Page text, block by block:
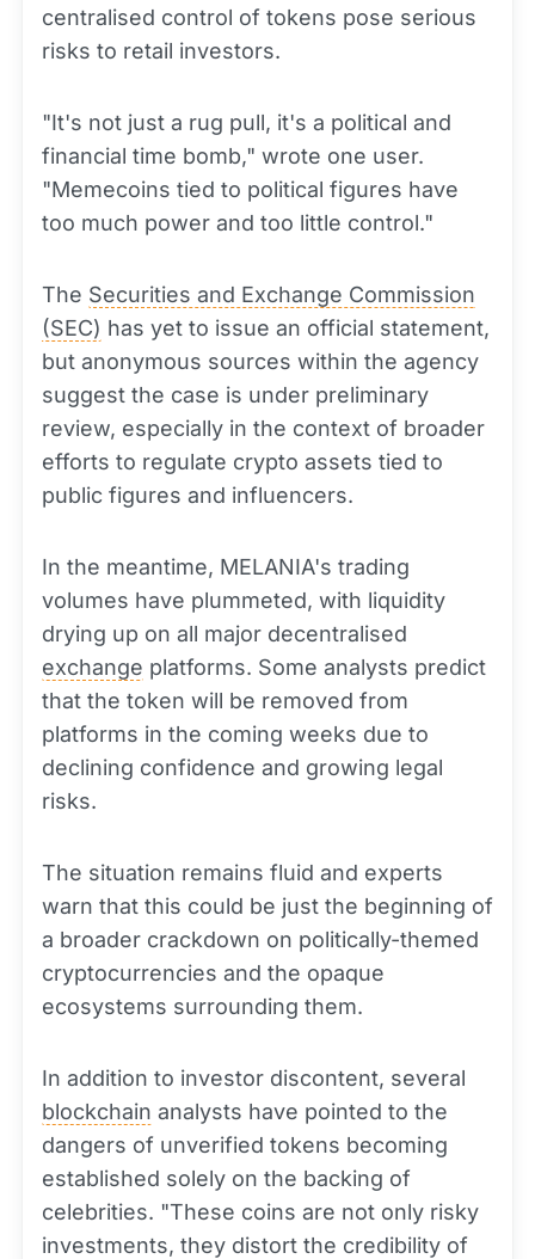
centralised control of tokens pose serious
risks to retail investors.
"It's not just a rug pull, it's a political and
financial time bomb," wrote one user.
"Memecoins tied to political figures have
too much power and too little control."
The Securities and Exchange Commission
(SEC) has yet to issue an official statement,
but anonymous sources within the agency
suggest the case is under preliminary
review, especially in the context of broader
efforts to regulate crypto assets tied to
public figures and influencers.
In the meantime, MELANIA's trading
volumes have plummeted, with liquidity
drying up on all major decentralised
exchange platforms. Some analysts predict
that the token will be removed from
platforms in the coming weeks due to
declining confidence and growing legal
risks.
The situation remains fluid and experts
warn that this could be just the beginning of
a broader crackdown on politically-themed
cryptocurrencies and the opaque
ecosystems surrounding them.
In addition to investor discontent, several
blockchain analysts have pointed to the
dangers of unverified tokens becoming
established solely on the backing of
celebrities. "These coins are not only risky
investments, they distort the credibility of